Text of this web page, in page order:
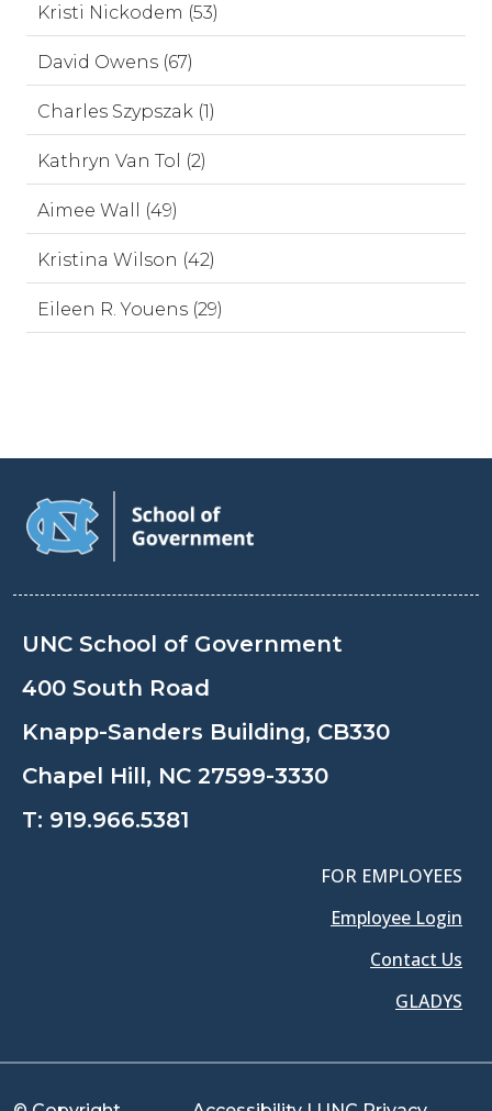
Kristi Nickodem (53)
David Owens (67)
Charles Szypszak (1)
Kathryn Van Tol (2)
Aimee Wall (49)
Kristina Wilson (42)
Eileen R. Youens (29)
UNC School of Government
400 South Road
Knapp-Sanders Building, CB330
Chapel Hill, NC 27599-3330
T: 919.966.5381
FOR EMPLOYEES
Employee Login
Contact Us
GLADYS